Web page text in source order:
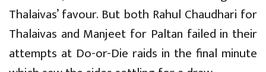
Thalaivas’ favour. But both Rahul Chaudhari for
Thalaivas and Manjeet for Paltan failed in their
attempts at Do-or-Die raids in the final minute